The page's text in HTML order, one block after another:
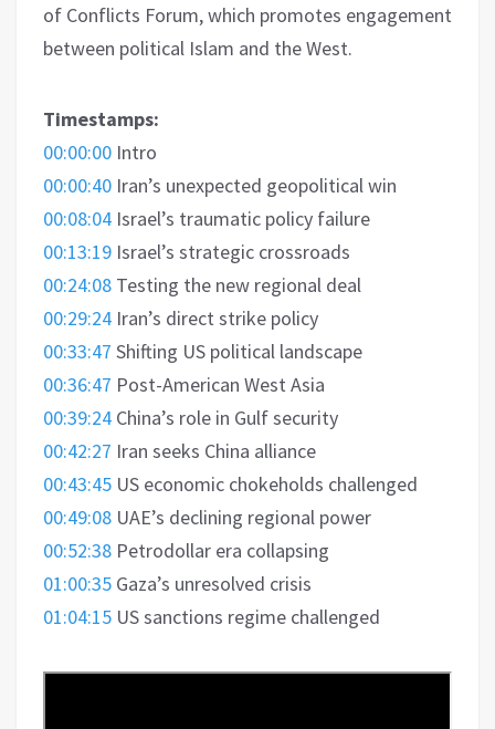
of Conflicts Forum, which promotes engagement
between political Islam and the West.
Timestamps:
00:00:00 Intro
00:00:40 Iran’s unexpected geopolitical win
00:08:04 Israel’s traumatic policy failure
00:13:19 Israel’s strategic crossroads
00:24:08 Testing the new regional deal
00:29:24 Iran’s direct strike policy
00:33:47 Shifting US political landscape
00:36:47 Post-American West Asia
00:39:24 China’s role in Gulf security
00:42:27 Iran seeks China alliance
00:43:45 US economic chokeholds challenged
00:49:08 UAE’s declining regional power
00:52:38 Petrodollar era collapsing
01:00:35 Gaza’s unresolved crisis
01:04:15 US sanctions regime challenged